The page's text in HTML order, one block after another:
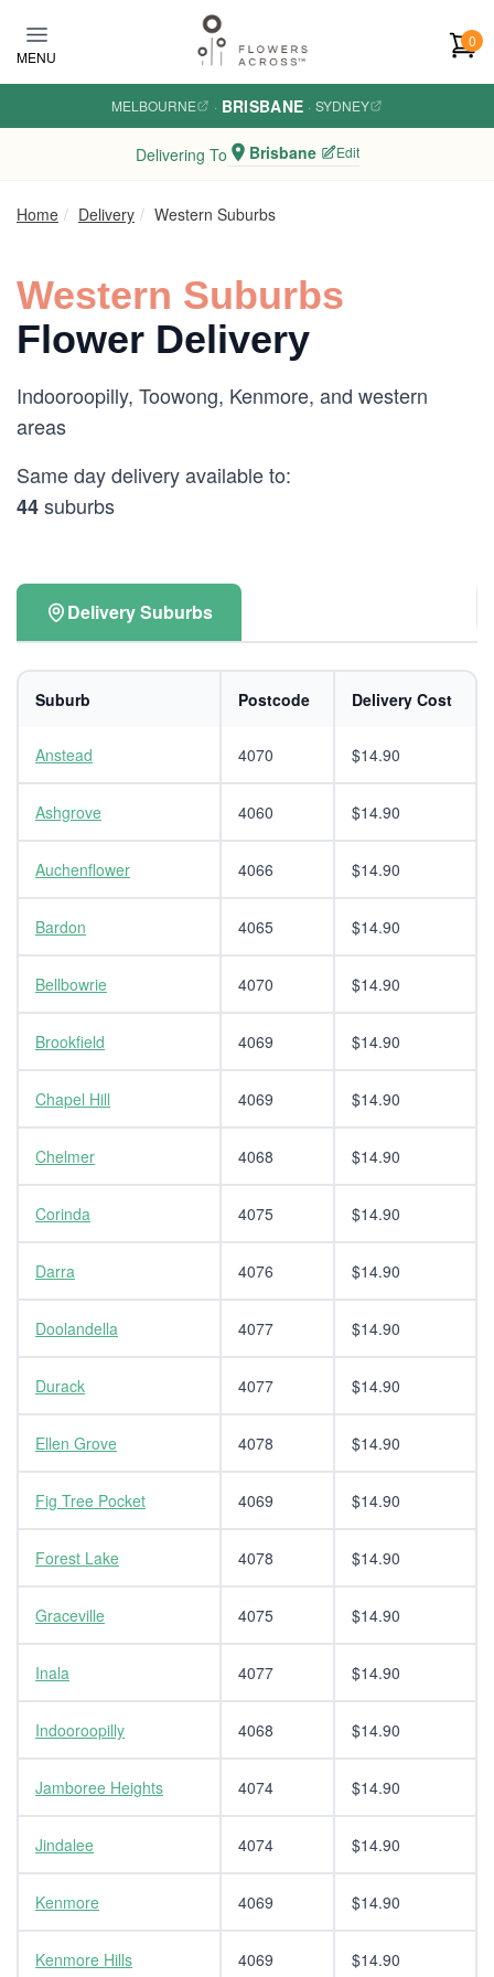
MENU
0
MELBOURNE · BRISBANE · SYDNEY
Delivering To Brisbane Edit
Home Delivery Western Suburbs
Western Suburbs
Flower Delivery
Indooroopilly, Toowong, Kenmore, and western
areas
Same day delivery available to:
44suburbs
Delivery Suburbs
Suburb Postcode Delivery Cost
Anstead 4070 $14.90
Ashgrove 4060 $14.90
Auchenflower 4066 $14.90
Bardon 4065 $14.90
Bellbowrie 4070 $14.90
Brookfield 4069 $14.90
Chapel Hill 4069 $14.90
Chelmer 4068 $14.90
Corinda 4075 $14.90
Darra 4076 $14.90
Doolandella 4077 $14.90
Durack 4077 $14.90
Ellen Grove 4078 $14.90
Fig Tree Pocket 4069 $14.90
Forest Lake 4078 $14.90
Graceville 4075 $14.90
Inala 4077 $14.90
Indooroopilly 4068 $14.90
Jamboree Heights 4074 $14.90
Jindalee 4074 $14.90
Kenmore 4069 $14.90
Kenmore Hills 4069 $14.90